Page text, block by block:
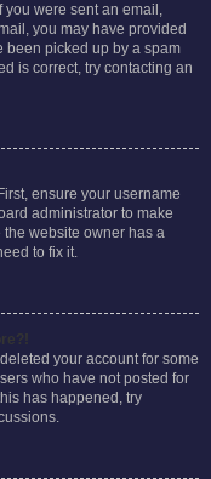
you were sent an email,
you may have provided
been picked up by a spam
is correct, try contacting an
ensure your username
administrator to make
the website owner has a
to fix it.
your account for some
who have not posted for
has happened, try